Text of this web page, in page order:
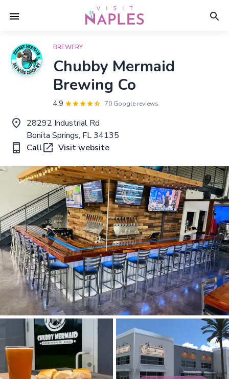
BREWERY
Chubby Mermaid
Brewing Co
4.9 70 Google reviews
28292 Industrial Rd
Bonita Springs, FL 34135
Call
Visit website